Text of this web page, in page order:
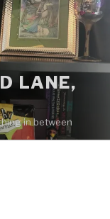
LANE,
in between